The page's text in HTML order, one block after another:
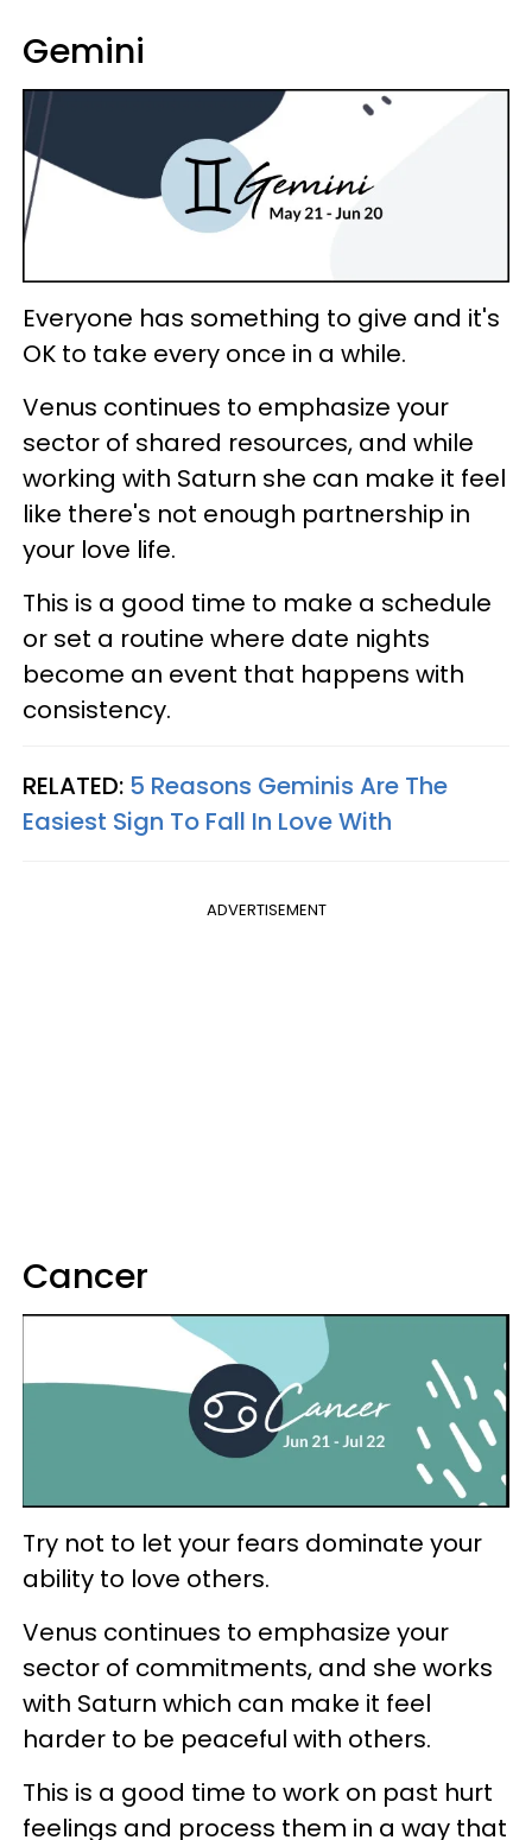
Gemini
Everyone has something to give and it's
OK to take every once in a while.
Venus continues to emphasize your
sector of shared resources, and while
working with Saturn she can make it feel
like there's not enough partnership in
your love life.
This is a good time to make a schedule
or set a routine where date nights
become an event that happens with
consistency.
RELATED: 5 Reasons Geminis Are The
Easiest Sign To Fall In Love With
ADVERTISEMENT
Cancer
Try not to let your fears dominate your
ability to love others.
Venus continues to emphasize your
sector of commitments, and she works
with Saturn which can make it feel
harder to be peaceful with others.
This is a good time to work on past hurt
feelings and process them in a way that